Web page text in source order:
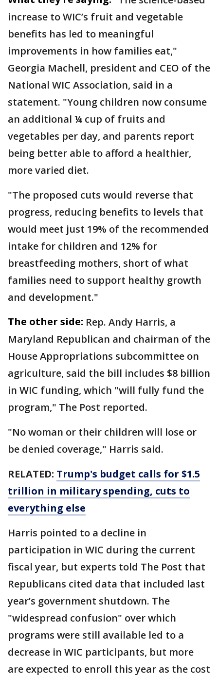
increase to WIC’s fruit and vegetable
benefits has led to meaningful
improvements in how families eat,"
Georgia Machell, president and CEO of the
National WIC Association, said in a
statement. "Young children now consume
an additional ¼ cup of fruits and
vegetables per day, and parents report
being better able to afford a healthier,
more varied diet.
"The proposed cuts would reverse that
progress, reducing benefits to levels that
would meet just 19% of the recommended
intake for children and 12% for
breastfeeding mothers, short of what
families need to support healthy growth
and development."
The other side: Rep. Andy Harris, a
Maryland Republican and chairman of the
House Appropriations subcommittee on
agriculture, said the bill includes $8 billion
in WIC funding, which "will fully fund the
program," The Post reported.
"No woman or their children will lose or
be denied coverage," Harris said.
RELATED: Trump's budget calls for $1.5
trillion in military spending, cuts to
everything else
Harris pointed to a decline in
participation in WIC during the current
fiscal year, but experts told The Post that
Republicans cited data that included last
year’s government shutdown. The
"widespread confusion" over which
programs were still available led to a
decrease in WIC participants, but more
are expected to enroll this year as the cost